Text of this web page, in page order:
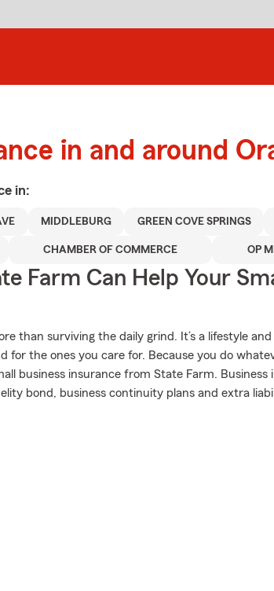
in and around
in:
MIDDLEBURG GREEN COVE SPRINGS
CHAMBER OF COMMERCE OP
Farm Can Help Your
than surviving the daily grind. It’s a lifestyle
for the ones you care for. Because you do
business insurance from State Farm. Business
bond, business continuity plans and extra